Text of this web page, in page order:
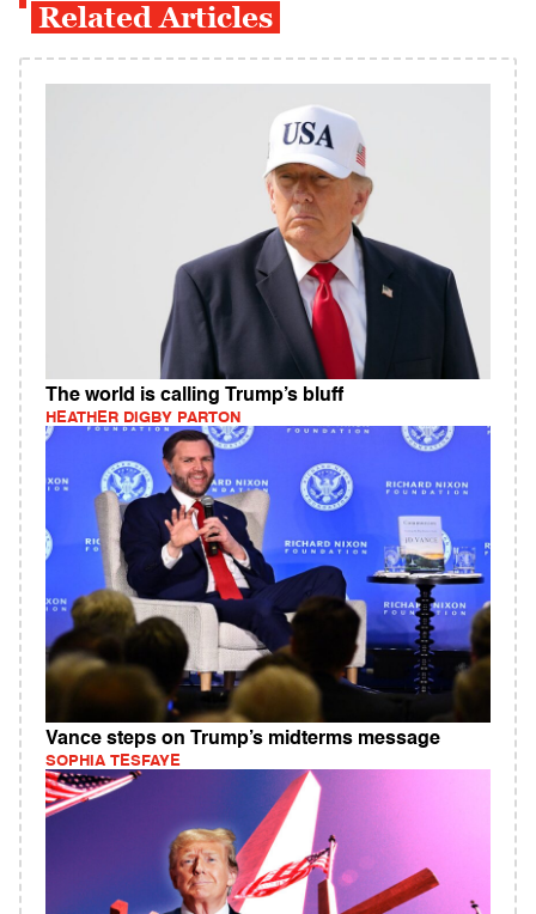
Related Articles
The world is calling Trump’s bluff
HEATHER DIGBY PARTON
Vance steps on Trump’s midterms message
SOPHIA TESFAYE